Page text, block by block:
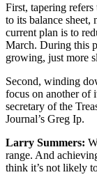
First, tapering
to its balance
current plan is to
March. During this
growing, just more
Second, winding
focus on another of
secretary of the
Journal’s Greg Ip.
Larry Summers:
range. And
think it’s not likely